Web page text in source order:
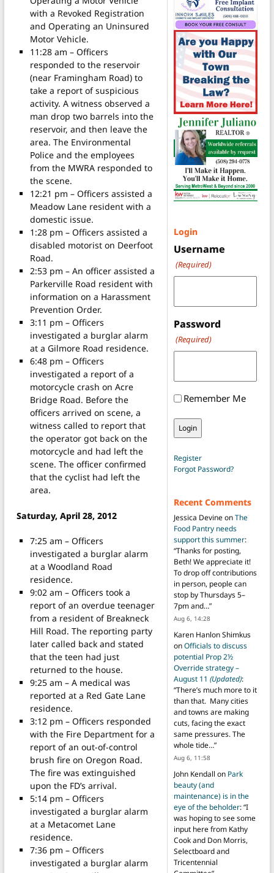
with a Revoked Registration
and Operating an Uninsured
Motor Vehicle.
11:28 am – Officers
responded to the reservoir
(near Framingham Road) to
take a report of suspicious
activity. A witness observed a
man drop two barrels into the
reservoir, and then leave the
area. The Environmental
Police and the employees
from the MWRA responded to
the scene.
12:21 pm – Officers assisted a
Meadow Lane resident with a
domestic issue.
1:28 pm – Officers assisted a
disabled motorist on Deerfoot
Road.
2:53 pm – An officer assisted a
Parkerville Road resident with
information on a Harassment
Prevention Order.
3:11 pm – Officers
investigated a burglar alarm
at a Gilmore Road residence.
6:48 pm – Officers
investigated a report of a
motorcycle crash on Acre
Bridge Road. Before the
officers arrived on scene, a
witness called to report that
the operator got back on the
motorcycle and had left the
scene. The officer confirmed
that the cyclist had left the
area.
Saturday, April 28, 2012
7:25 am – Officers
investigated a burglar alarm
at a Woodland Road
residence.
9:02 am – Officers took a
report of an overdue teenager
from a resident of Breakneck
Hill Road. The reporting party
later called back and stated
that the teen had just
returned to the house.
9:25 am – A medical was
reported at a Red Gate Lane
residence.
3:12 pm – Officers responded
with the Fire Department for a
report of an out-of-control
brush fire on Oregon Road.
The fire was extinguished
upon the FD’s arrival.
5:14 pm – Officers
investigated a burglar alarm
at a Metacomet Lane
residence.
7:36 pm – Officers
investigated a burglar alarm
Login
Username
(Required)
Password
(Required)
Remember Me
Register
Forgot Password?
Recent Comments
Jessica DevineonThe
Food Pantry needs
support this summer:
“Thanks for posting,
Beth! We appreciate it!
To drop off contributions
in person, people can
stop by Thursdays 5–
7pm and…”
Aug 6, 14:28
Karen Hanlon Shimkus
onOfficials to discuss
potential Prop 2½
Override strategy –
August 11 (Updated):
“There’s much more to it
than that. Many cities
and towns are making
cuts, facing the exact
same pressures. The
whole tide…”
Aug 6, 11:58
John Kendall on Park
beauty (and
maintenance) is in the
eye of the beholder: “I
was hoping to see some
input here from Kathy
Cook and Don Morris,
Selectboard and
Tricentennial